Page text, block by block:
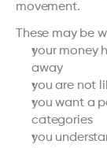
movement.
These may be
your money
away
you are not
you want a
categories
you